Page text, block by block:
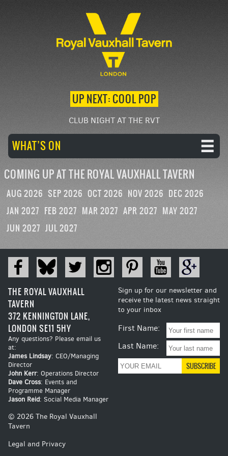
UP NEXT: COOL POP
CLUB NIGHT AT THE RVT
WHAT’S ON
COMING UP AT THE ROYAL VAUXHALL TAVERN
AUG 2026 SEP 2026 OCT 2026 NOV 2026 DEC 2026
JAN 2027 FEB 2027 MAR 2027 APR 2027 MAY 2027
JUN 2027 JUL 2027
THE ROYAL VAUXHALL
TAVERN
372 KENNINGTON LANE,
LONDON SE11 5HY
Any questions? Please email us
at:
James Lindsay: CEO/Managing
Director
John Kerr: Operations Director
Dave Cross: Events and
Programme Manager
Jason Reid: Social Media Manager
© 2026 The Royal Vauxhall
Tavern
Legal and Privacy
Sign up for our newsletter and
receive the latest news straight
to your inbox
First Name:
Last Name: